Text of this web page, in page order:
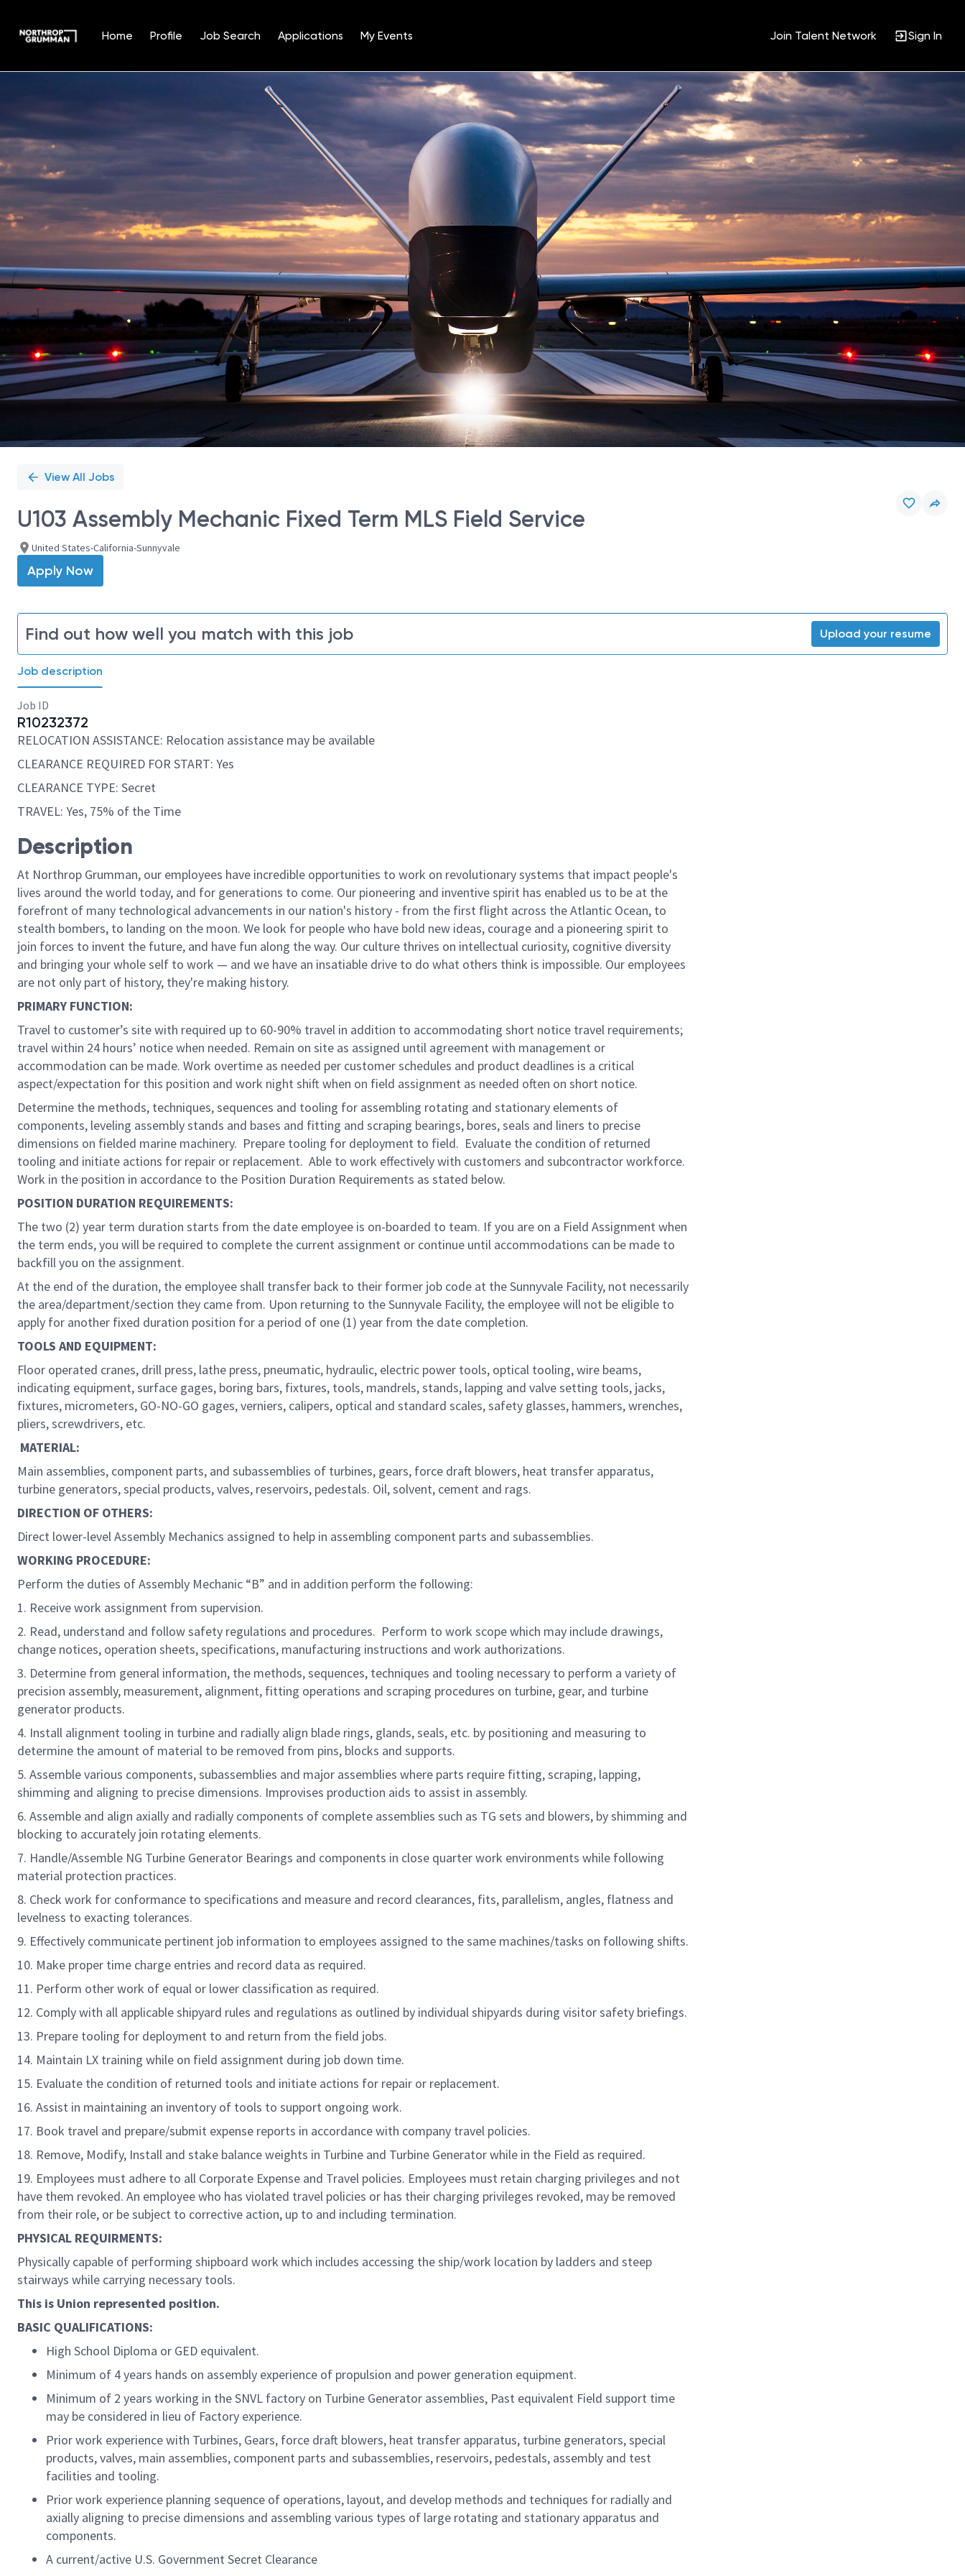
Home Profile Job Search Applications My Events Join Talent Network Sign In
Position
View All Jobs
U103 Assembly Mechanic Fixed Term MLS Field Service
United States-California-Sunnyvale
Apply Now
Find out how well you match with this job Upload your resume
Job description
Job ID
R10232372
RELOCATION ASSISTANCE: Relocation assistance may be available
CLEARANCE REQUIRED FOR START: Yes
CLEARANCE TYPE: Secret
TRAVEL: Yes, 75% of the Time
Description
At Northrop Grumman, our employees have incredible opportunities to work on revolutionary systems that impact people's
lives around the world today, and for generations to come. Our pioneering and inventive spirit has enabled us to be at the
forefront of many technological advancements in our nation's history - from the first flight across the Atlantic Ocean, to
stealth bombers, to landing on the moon. We look for people who have bold new ideas, courage and a pioneering spirit to
join forces to invent the future, and have fun along the way. Our culture thrives on intellectual curiosity, cognitive diversity
and bringing your whole self to work — and we have an insatiable drive to do what others think is impossible. Our employees
are not only part of history, they're making history.
PRIMARY FUNCTION:
Travel to customer’s site with required up to 60-90% travel in addition to accommodating short notice travel requirements;
travel within 24 hours’ notice when needed. Remain on site as assigned until agreement with management or
accommodation can be made. Work overtime as needed per customer schedules and product deadlines is a critical
aspect/expectation for this position and work night shift when on field assignment as needed often on short notice.
Determine the methods, techniques, sequences and tooling for assembling rotating and stationary elements of
components, leveling assembly stands and bases and fitting and scraping bearings, bores, seals and liners to precise
dimensions on fielded marine machinery. Prepare tooling for deployment to field. Evaluate the condition of returned
tooling and initiate actions for repair or replacement. Able to work effectively with customers and subcontractor workforce.
Work in the position in accordance to the Position Duration Requirements as stated below.
POSITION DURATION REQUIREMENTS:
The two (2) year term duration starts from the date employee is on-boarded to team. If you are on a Field Assignment when
the term ends, you will be required to complete the current assignment or continue until accommodations can be made to
backfill you on the assignment.
At the end of the duration, the employee shall transfer back to their former job code at the Sunnyvale Facility, not necessarily
the area/department/section they came from. Upon returning to the Sunnyvale Facility, the employee will not be eligible to
apply for another fixed duration position for a period of one (1) year from the date completion.
TOOLS AND EQUIPMENT:
Floor operated cranes, drill press, lathe press, pneumatic, hydraulic, electric power tools, optical tooling, wire beams,
indicating equipment, surface gages, boring bars, fixtures, tools, mandrels, stands, lapping and valve setting tools, jacks,
fixtures, micrometers, GO-NO-GO gages, verniers, calipers, optical and standard scales, safety glasses, hammers, wrenches,
pliers, screwdrivers, etc.
MATERIAL:
Main assemblies, component parts, and subassemblies of turbines, gears, force draft blowers, heat transfer apparatus,
turbine generators, special products, valves, reservoirs, pedestals. Oil, solvent, cement and rags.
DIRECTION OF OTHERS:
Direct lower-level Assembly Mechanics assigned to help in assembling component parts and subassemblies.
WORKING PROCEDURE:
Perform the duties of Assembly Mechanic “B” and in addition perform the following:
1. Receive work assignment from supervision.
2. Read, understand and follow safety regulations and procedures. Perform to work scope which may include drawings,
change notices, operation sheets, specifications, manufacturing instructions and work authorizations.
3. Determine from general information, the methods, sequences, techniques and tooling necessary to perform a variety of
precision assembly, measurement, alignment, fitting operations and scraping procedures on turbine, gear, and turbine
generator products.
4. Install alignment tooling in turbine and radially align blade rings, glands, seals, etc. by positioning and measuring to
determine the amount of material to be removed from pins, blocks and supports.
5. Assemble various components, subassemblies and major assemblies where parts require fitting, scraping, lapping,
shimming and aligning to precise dimensions. Improvises production aids to assist in assembly.
6. Assemble and align axially and radially components of complete assemblies such as TG sets and blowers, by shimming and
blocking to accurately join rotating elements.
7. Handle/Assemble NG Turbine Generator Bearings and components in close quarter work environments while following
material protection practices.
8. Check work for conformance to specifications and measure and record clearances, fits, parallelism, angles, flatness and
levelness to exacting tolerances.
9. Effectively communicate pertinent job information to employees assigned to the same machines/tasks on following shifts.
10. Make proper time charge entries and record data as required.
11. Perform other work of equal or lower classification as required.
12. Comply with all applicable shipyard rules and regulations as outlined by individual shipyards during visitor safety briefings.
13. Prepare tooling for deployment to and return from the field jobs.
14. Maintain LX training while on field assignment during job down time.
15. Evaluate the condition of returned tools and initiate actions for repair or replacement.
16. Assist in maintaining an inventory of tools to support ongoing work.
17. Book travel and prepare/submit expense reports in accordance with company travel policies.
18. Remove, Modify, Install and stake balance weights in Turbine and Turbine Generator while in the Field as required.
19. Employees must adhere to all Corporate Expense and Travel policies. Employees must retain charging privileges and not
have them revoked. An employee who has violated travel policies or has their charging privileges revoked, may be removed
from their role, or be subject to corrective action, up to and including termination.
PHYSICAL REQUIRMENTS:
Physically capable of performing shipboard work which includes accessing the ship/work location by ladders and steep
stairways while carrying necessary tools.
This is Union represented position.
BASIC QUALIFICATIONS:
High School Diploma or GED equivalent.
Minimum of 4 years hands on assembly experience of propulsion and power generation equipment.
Minimum of 2 years working in the SNVL factory on Turbine Generator assemblies, Past equivalent Field support time
may be considered in lieu of Factory experience.
Prior work experience with Turbines, Gears, force draft blowers, heat transfer apparatus, turbine generators, special
products, valves, main assemblies, component parts and subassemblies, reservoirs, pedestals, assembly and test
facilities and tooling.
Prior work experience planning sequence of operations, layout, and develop methods and techniques for radially and
axially aligning to precise dimensions and assembling various types of large rotating and stationary apparatus and
components.
A current/active U.S. Government Secret Clearance